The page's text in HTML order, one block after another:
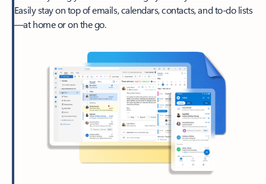
Easily stay on top of emails, calendars, contacts, and to-do lists
—at home or on the go.